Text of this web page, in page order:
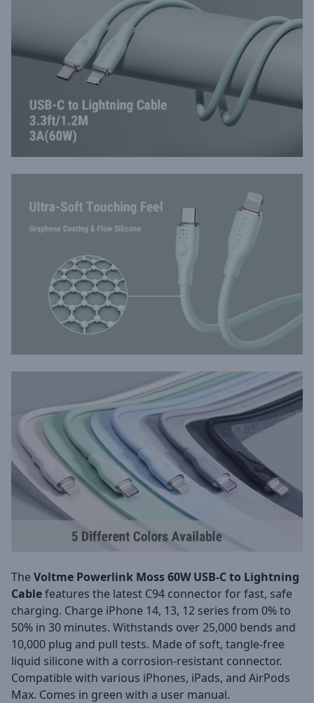
The Voltme Powerlink Moss 60W USB-C to Lightning
Cablefeatures the latest C94 connector for fast, safe
charging. Charge iPhone 14, 13, 12 series from 0% to
50% in 30 minutes. Withstands over 25,000 bends and
10,000 plug and pull tests. Made of soft, tangle-free
liquid silicone with a corrosion-resistant connector.
Compatible with various iPhones, iPads, and AirPods
Max. Comes in green with a user manual.